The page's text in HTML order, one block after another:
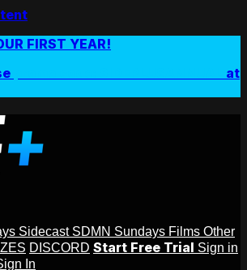
FIRST YEAR!
at
Sidecast SDMN Sundays Films Other
DISCORD Start Free Trial Sign in
In